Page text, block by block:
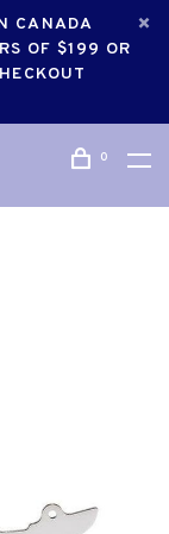
CANADA
OF $199 OR
0